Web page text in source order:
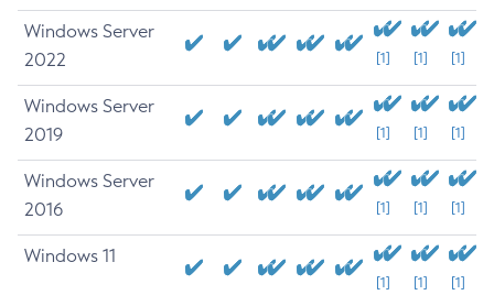
Windows Server
2022
[1] [1] [1]
Windows Server
2019
[1] [1] [1]
Windows Server
2016
[1] [1] [1]
Windows 11
[1] [1] [1]